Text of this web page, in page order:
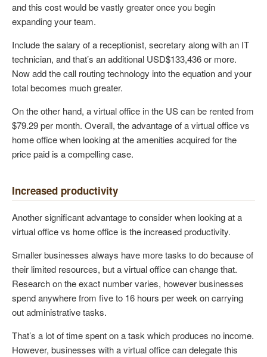
and this cost would be vastly greater once you begin
expanding your team.
Include the salary of a receptionist, secretary along with an IT
technician, and that’s an additional USD$133,436 or more.
Now add the call routing technology into the equation and your
total becomes much greater.
On the other hand, a virtual office in the US can be rented from
$79.29 per month. Overall, the advantage of a virtual office vs
home office when looking at the amenities acquired for the
price paid is a compelling case.
Increased productivity
Another significant advantage to consider when looking at a
virtual office vs home office is the increased productivity.
Smaller businesses always have more tasks to do because of
their limited resources, but a virtual office can change that.
Research on the exact number varies, however businesses
spend anywhere from five to 16 hours per week on carrying
out administrative tasks.
That’s a lot of time spent on a task which produces no income.
However, businesses with a virtual office can delegate this